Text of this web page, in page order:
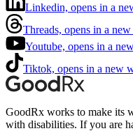
Linkedin, opens in a
Threads, opens in a
Youtube, opens in a
Tiktok, opens in a new
GoodRx works to make its
with disabilities. If you are